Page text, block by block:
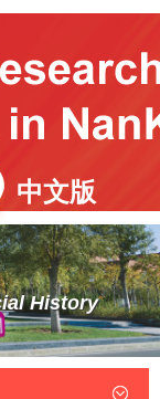
中文版
History